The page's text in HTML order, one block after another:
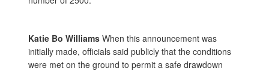
Katie Bo Williams When this announcement was
initially made, officials said publicly that the conditions
were met on the ground to permit a safe drawdown